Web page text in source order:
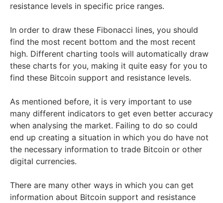
resistance levels in specific price ranges.
In order to draw these Fibonacci lines, you should
find the most recent bottom and the most recent
high. Different charting tools will automatically draw
these charts for you, making it quite easy for you to
find these Bitcoin support and resistance levels.
As mentioned before, it is very important to use
many different indicators to get even better accuracy
when analysing the market. Failing to do so could
end up creating a situation in which you do have not
the necessary information to trade Bitcoin or other
digital currencies.
There are many other ways in which you can get
information about Bitcoin support and resistance